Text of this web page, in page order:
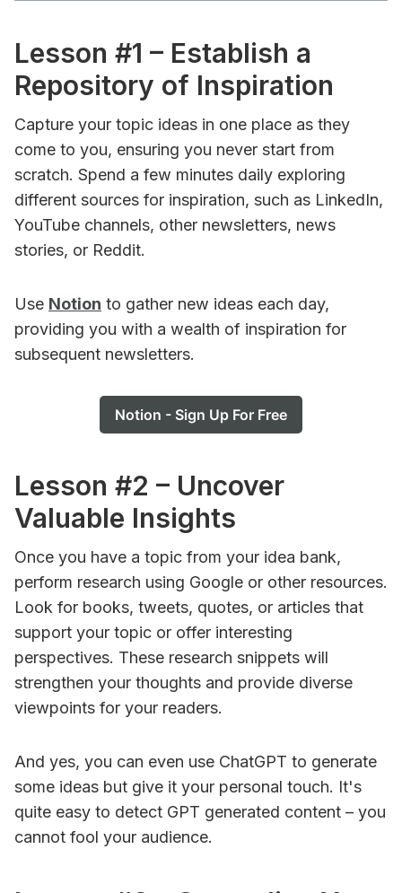
Lesson #1 – Establish a
Repository of Inspiration
Capture your topic ideas in one place as they
come to you, ensuring you never start from
scratch. Spend a few minutes daily exploring
different sources for inspiration, such as LinkedIn,
YouTube channels, other newsletters, news
stories, or Reddit.
Use Notion to gather new ideas each day,
providing you with a wealth of inspiration for
subsequent newsletters.
Notion - Sign Up For Free
Lesson #2 – Uncover
Valuable Insights
Once you have a topic from your idea bank,
perform research using Google or other resources.
Look for books, tweets, quotes, or articles that
support your topic or offer interesting
perspectives. These research snippets will
strengthen your thoughts and provide diverse
viewpoints for your readers.
And yes, you can even use ChatGPT to generate
some ideas but give it your personal touch. It's
quite easy to detect GPT generated content – you
cannot fool your audience.